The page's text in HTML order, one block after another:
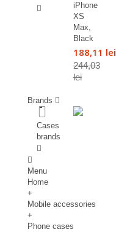
iPhone
XS
Max,
Black
188,11 lei
244,03
lei
Brands
Cases
brands
Menu
Home
+
Mobile accessories
+
Phone cases